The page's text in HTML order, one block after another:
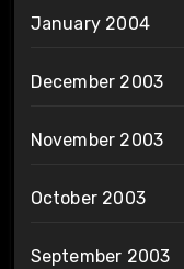
January 2004
December 2003
November 2003
October 2003
September 2003